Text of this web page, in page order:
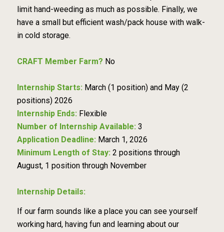
limit hand-weeding as much as possible. Finally, we
have a small but efficient wash/pack house with walk-
in cold storage.
CRAFT Member Farm? No
Internship Starts: March (1 position) and May (2
positions) 2026
Internship Ends: Flexible
Number of Internship Available: 3
Application Deadline: March 1, 2026
Minimum Length of Stay: 2 positions through
August, 1 position through November
Internship Details:
If our farm sounds like a place you can see yourself
working hard, having fun and learning about our